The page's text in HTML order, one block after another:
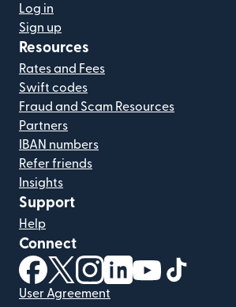
Log in
Sign up
Resources
Rates and Fees
Swift codes
Fraud and Scam Resources
Partners
IBAN numbers
Refer friends
Insights
Support
Help
Connect
(opens in new window)
(opens in new window)
(opens in new window)
(opens in new
(opens in
User Agreement